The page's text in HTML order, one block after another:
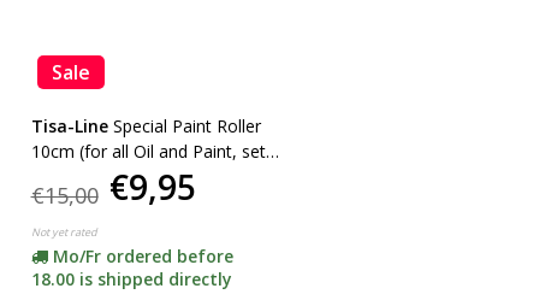
Sale
Tisa-Line Special Paint Roller
10cm (for all Oil and Paint, set
€15,00 €9,95
Not yet rated
Mo/Fr ordered before
18.00 is shipped directly